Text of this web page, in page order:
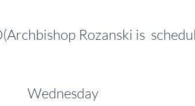
Rozanski is
Wednesday